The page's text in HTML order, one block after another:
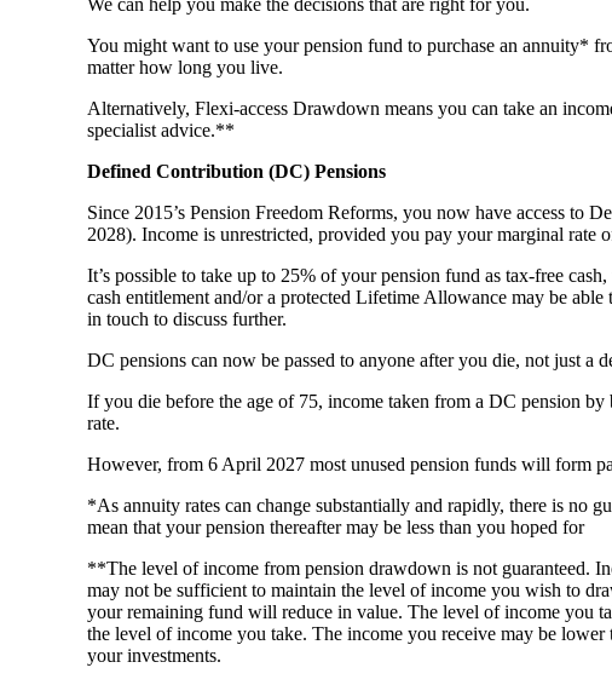
We can help you make the decisions that are right for you.
You might want to use your pension fund to purchase an annuity*
matter how long you live.
Alternatively, Flexi-access Drawdown means you can take an
specialist advice.**
Defined Contribution (DC) Pensions
Since 2015’s Pension Freedom Reforms, you now have access
2028). Income is unrestricted, provided you pay your marginal rate
It’s possible to take up to 25% of your pension fund as tax-free
cash entitlement and/or a protected Lifetime Allowance may be
in touch to discuss further.
DC pensions can now be passed to anyone after you die, not just a
If you die before the age of 75, income taken from a DC pension
rate.
However, from 6 April 2027 most unused pension funds will form
*As annuity rates can change substantially and rapidly, there is no
mean that your pension thereafter may be less than you hoped for
**The level of income from pension drawdown is not guaranteed.
may not be sufficient to maintain the level of income you wish to
your remaining fund will reduce in value. The level of income you
the level of income you take. The income you receive may be
your investments.